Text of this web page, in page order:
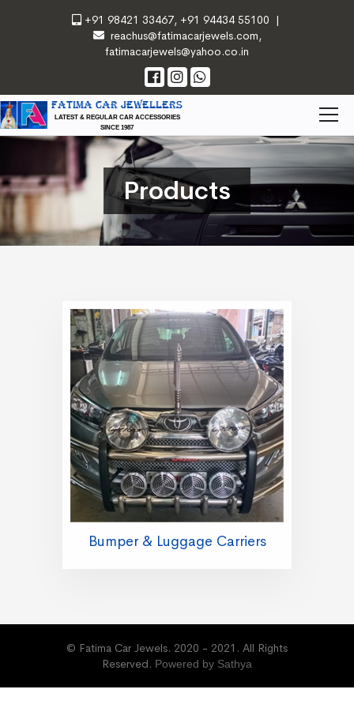
+91 98421 33467,+91 94434 55100 |
reachus@fatimacarjewels.com,
fatimacarjewels@yahoo.co.in
FATIMA CAR JEWELLERS
LATEST & REGULAR CAR ACCESSORIES
SINCE 1987
Products
Bumper & Luggage Carriers
© Fatima Car Jewels. 2020 - 2021. All Rights
Reserved. Powered by Sathya